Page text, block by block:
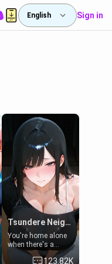
English Sign in
Tsundere Neighbor's Daughter - Emma
You're home alone
when there's a
sharp knock at the
door. It's Emma, the
123.82K